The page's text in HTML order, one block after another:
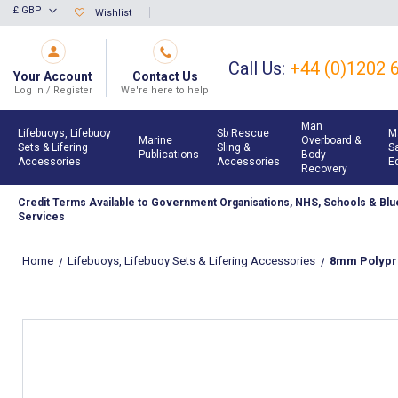
Skip
to
Content
Currency
£ GBP Wishlist
Your Account
Log In / Register
Contact Us
We're here to help
Call Us: +44 (0)1202
Lifebuoys, Lifebuoy
Sets & Lifering
Accessories
Marine
Publications
Sb Rescue
Sling &
Accessories
Man
Overboard &
Body
Recovery
Credit Terms Available to Government Organisations, NHS, Schools &
Services
Home Lifebuoys, Lifebuoy Sets & Lifering Accessories 8mm